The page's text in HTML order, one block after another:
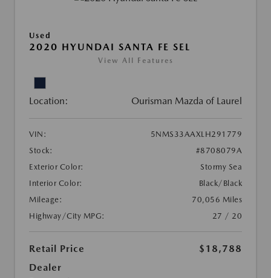
Used
2020 HYUNDAI SANTA FE SEL
View All Features
Location: Ourisman Mazda of Laurel
VIN:
5NMS33AAXLH291779
Stock:
#8708079A
Exterior Color:
Stormy Sea
Interior Color:
Black/Black
Mileage:
70,056 Miles
Highway/City MPG:
27 / 20
Retail Price
$18,788
Dealer